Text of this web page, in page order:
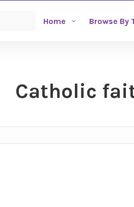
Home Browse By
Catholic